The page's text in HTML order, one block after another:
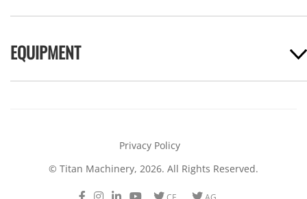
EQUIPMENT
Privacy Policy
© Titan Machinery, 2026. All Rights Reserved.
Facebook
Instagram
LinkedIn
YoutubeTwitterTwitter